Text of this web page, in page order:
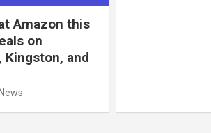
Amazon this
on
Kingston, and